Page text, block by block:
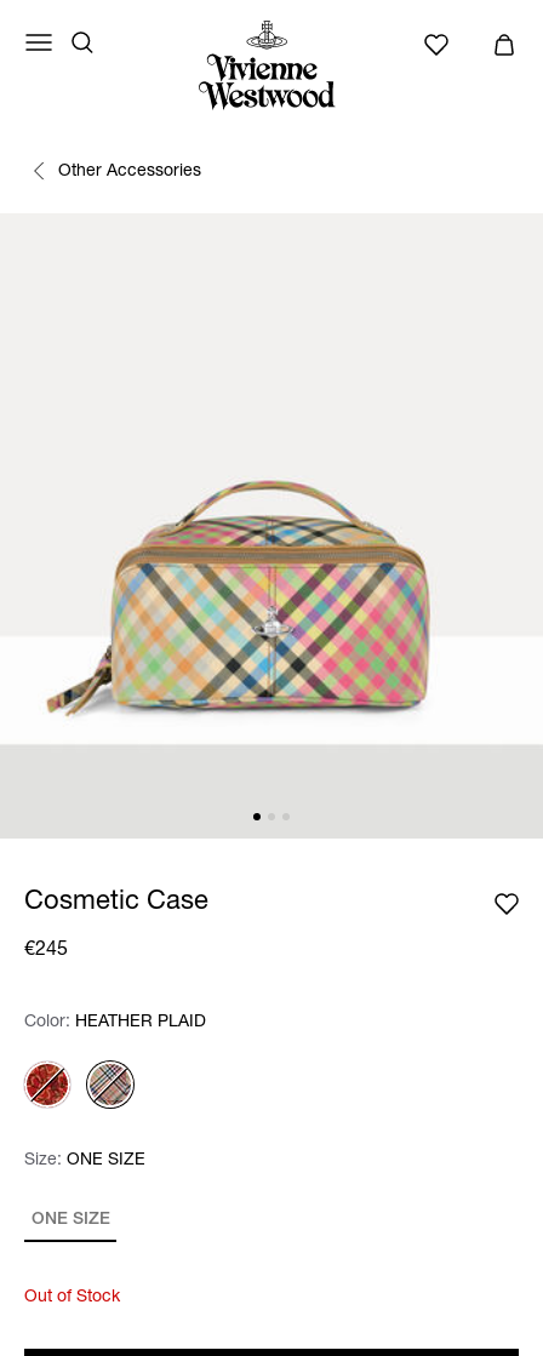
Other Accessories
Cosmetic Case
€245
Color: Please select
Color: HEATHER PLAID
Size: Please select
ONE SIZE
Size: ONE SIZE
Out of Stock